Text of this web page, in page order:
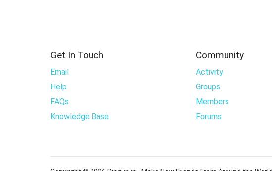
Get In Touch
Email
Help
FAQs
Knowledge Base
Community
Activity
Groups
Members
Forums